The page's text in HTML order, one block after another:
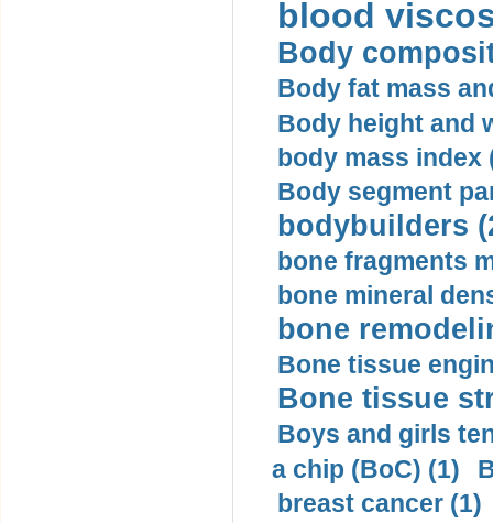
blood
Body
Body fat mass
Body height and
body mass index
Body segment
bodybuilders
bone fragments
bone mineral
bone
Bone tissue
Bone tissue
Boys and girls
a chip (BoC) (1)
breast cancer (1)